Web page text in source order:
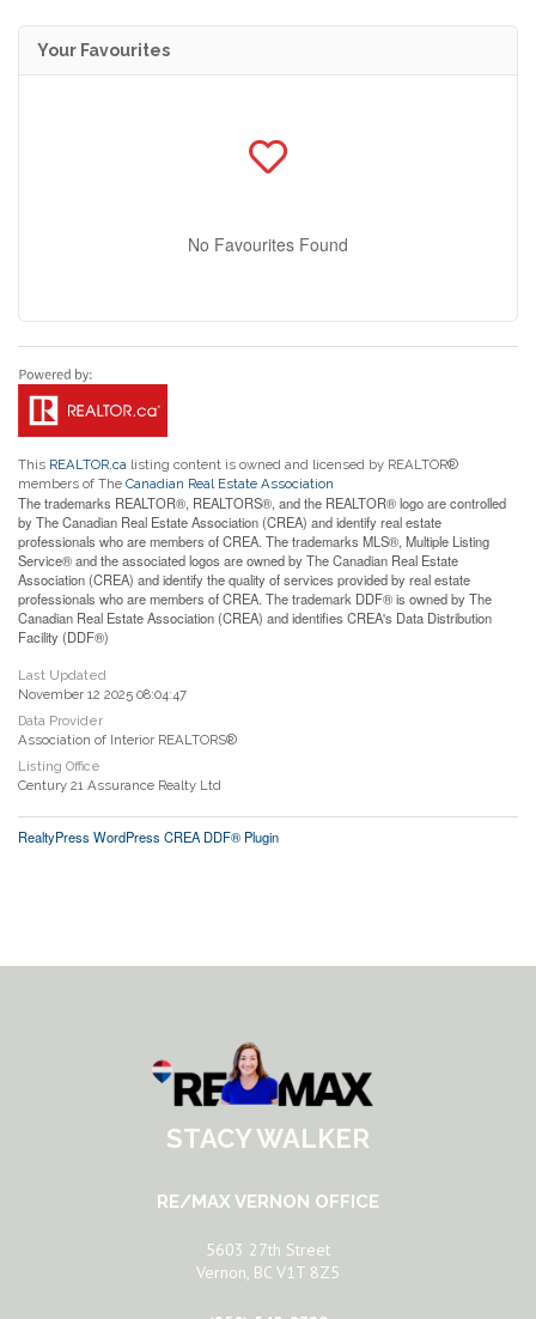
Your Favourites
No Favourites Found
This REALTOR.ca listing content is owned and licensed by REALTOR®
members of The Canadian Real Estate Association
The trademarks REALTOR®, REALTORS®, and the REALTOR® logo are controlled
by The Canadian Real Estate Association (CREA) and identify real estate
professionals who are members of CREA. The trademarks MLS®, Multiple Listing
Service® and the associated logos are owned by The Canadian Real Estate
Association (CREA) and identify the quality of services provided by real estate
professionals who are members of CREA. The trademark DDF® is owned by The
Canadian Real Estate Association (CREA) and identifies CREA's Data Distribution
Facility (DDF®)
Last Updated
November 12 2025 08:04:47
Data Provider
Association of Interior REALTORS®
Listing Office
Century 21 Assurance Realty Ltd
RealtyPress WordPress CREA DDF® Plugin
STACY WALKER
RE/MAX VERNON OFFICE
5603 27th Street
Vernon, BC V1T 8Z5